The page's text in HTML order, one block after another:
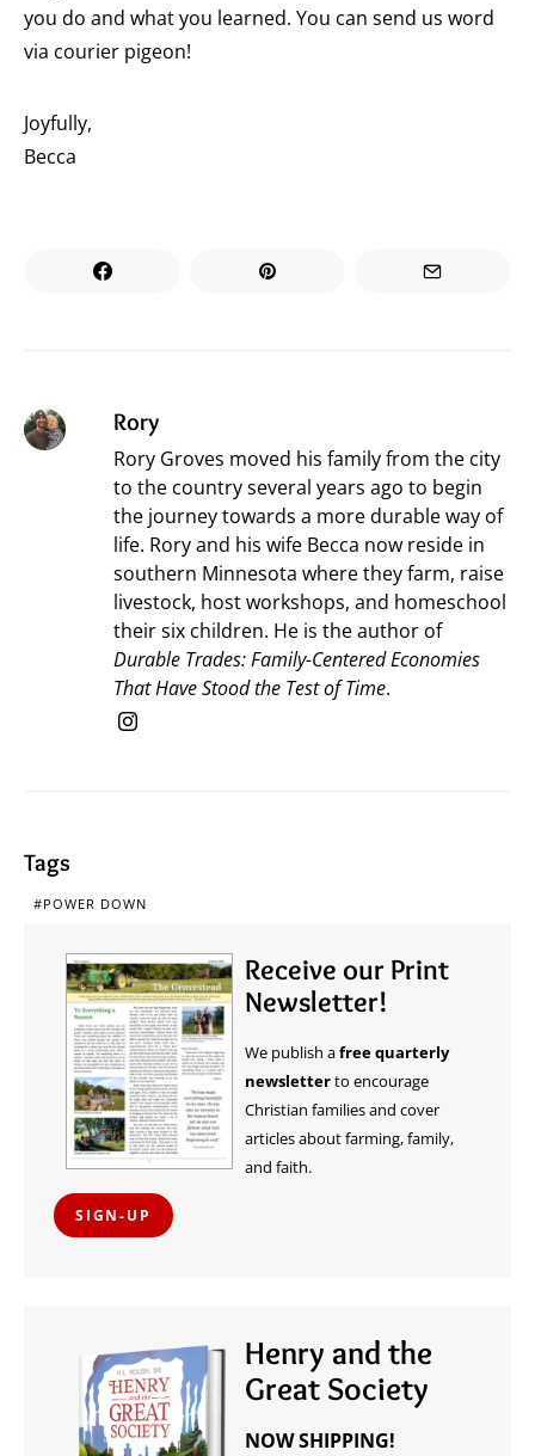
you do and what you learned. You can send us word
via courier pigeon!
Joyfully,
Becca
Rory
Rory Groves moved his family from the city
to the country several years ago to begin
the journey towards a more durable way of
life. Rory and his wife Becca now reside in
southern Minnesota where they farm, raise
livestock, host workshops, and homeschool
their six children. He is the author of
Durable Trades: Family-Centered Economies
That Have Stood the Test of Time.
Tags
POWER DOWN
Receive our Print
Newsletter!
We publish afree quarterly
newsletterto encourage
Christian families and cover
articles about farming, family,
and faith.
SIGN-UP
Henry and the
Great Society
NOW SHIPPING!